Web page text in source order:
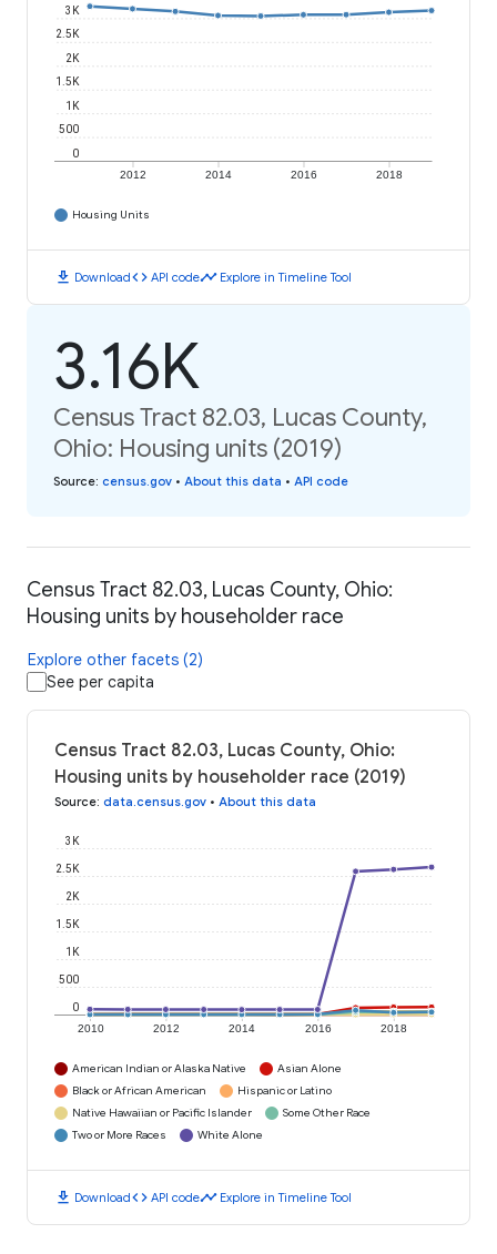
2012 2014 2016 2018
0
500
1K
1.5K
2K
2.5K
3K
Housing Units
download Downloadcode API codetimeline Explore in Timeline Tool
3.16K
Census Tract 82.03, Lucas County,
Ohio: Housing units (2019)
Source: census.gov • About this data • API code
Census Tract 82.03, Lucas County, Ohio:
Housing units by householder race
Explore other facets (2)
See per capita
Census Tract 82.03, Lucas County, Ohio:
Housing units by householder race (2019)
Source: data.census.gov • About this data
2010 2012 2014 2016 2018
0
500
1K
1.5K
2K
2.5K
3K
American Indian or Alaska Native
Asian Alone
Black or African American
Hispanic or Latino
Native Hawaiian or Pacific Islander
Some Other Race
Two or More Races
White Alone
download Downloadcode API codetimeline Explore in Timeline Tool